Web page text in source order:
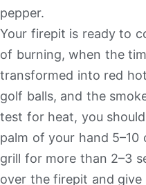
pepper.
Your firepit is ready to
of burning, when the
transformed into red
golf balls, and the
test for heat, you
palm of your hand
grill for more than 2–3
over the firepit and